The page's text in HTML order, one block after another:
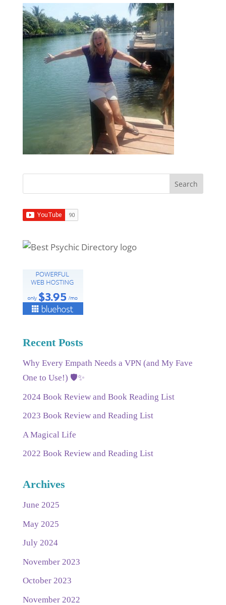
Recent Posts
Why Every Empath Needs a VPN (and My Fave
One to Use!) 🛡️✨
2024 Book Review and Book Reading List
2023 Book Review and Reading List
A Magical Life
2022 Book Review and Reading List
Archives
June 2025
May 2025
July 2024
November 2023
October 2023
November 2022